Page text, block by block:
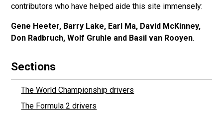
contributors who have helped aide this site immensely:
Gene Heeter, Barry Lake, Earl Ma, David McKinney,
Don Radbruch, Wolf Gruhle and Basil van Rooyen.
Sections
The World Championship drivers
The Formula 2 drivers